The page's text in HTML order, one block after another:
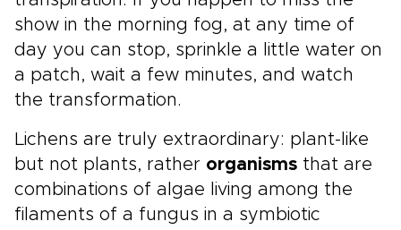
show in the morning fog, at any time of
day you can stop, sprinkle a little water on
a patch, wait a few minutes, and watch
the transformation.
Lichens are truly extraordinary: plant-like
but not plants, rather organisms that are
combinations of algae living among the
filaments of a fungus in a symbiotic